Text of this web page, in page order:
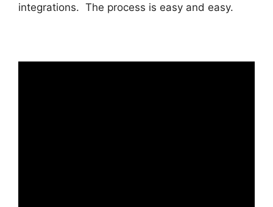
integrations. The process is easy and easy.